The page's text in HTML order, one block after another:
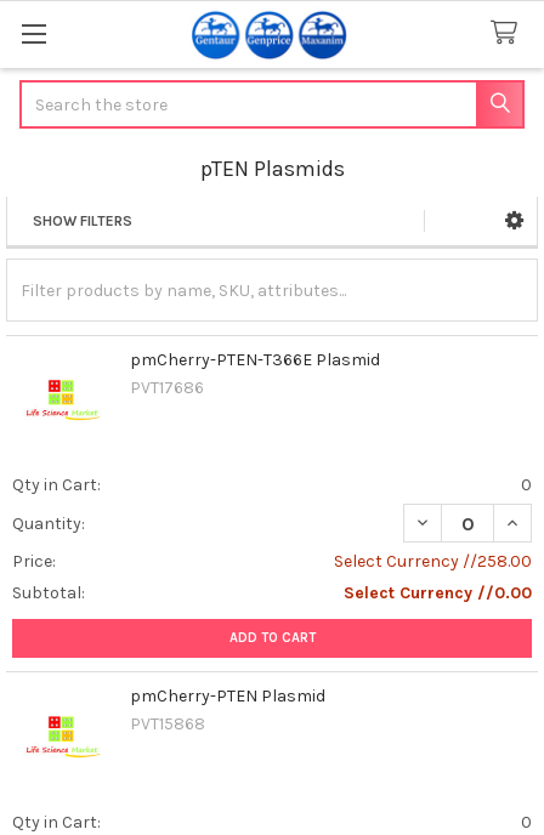
pTEN Plasmids
Sidebar
SHOW FILTERS
pmCherry-PTEN-T366E Plasmid
PVT17686
Qty in Cart:
0
Quantity:
DECREASE
Price:
Select Currency //258.00
Subtotal:
Select Currency //0.00
ADD TO CART
pmCherry-PTEN Plasmid
PVT15868
Qty in Cart:
0